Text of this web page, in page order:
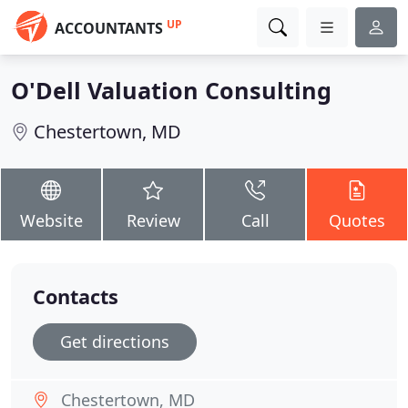
ACCOUNTANTS UP
O'Dell Valuation Consulting
Chestertown, MD
Website Review Call Quotes
Contacts
Get directions
Chestertown, MD